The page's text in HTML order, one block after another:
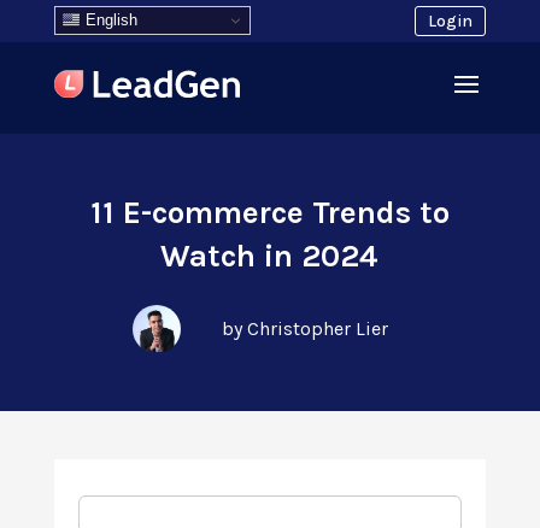
English Login
11 E-commerce Trends to
Watch in 2024
by Christopher Lier